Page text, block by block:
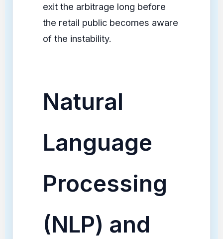
exit the arbitrage long before
the retail public becomes aware
of the instability.
Natural
Language
Processing
(NLP) and